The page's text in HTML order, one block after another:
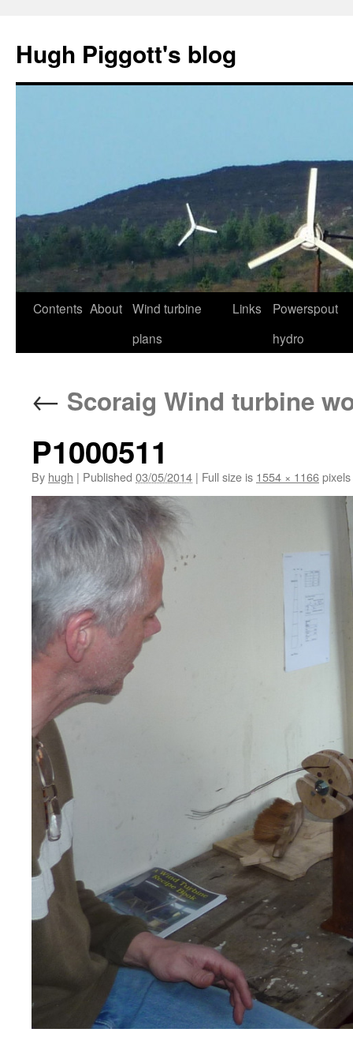
content
Hugh Piggott's blog
Contents About Wind turbine
plans
Links
Powerspout
hydro
← Scoraig Wind turbine
P1000511
By hugh | Published 03/05/2014 | Full size is 1554 × 1166pixels